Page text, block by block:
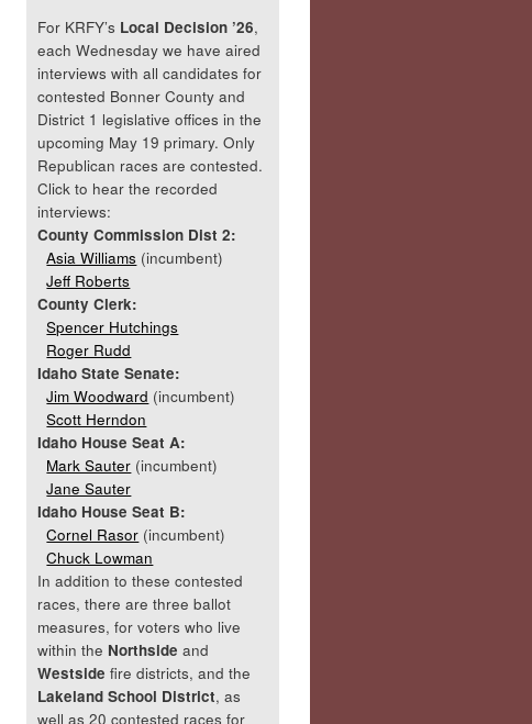
For KRFY’s Local Decision ’26,
each Wednesday we have aired
interviews with all candidates for
contested Bonner County and
District 1 legislative offices in the
upcoming May 19 primary. Only
Republican races are contested.
Click to hear the recorded
interviews:
County Commission Dist 2:
Asia Williams (incumbent)
Jeff Roberts
County Clerk:
Spencer Hutchings
Roger Rudd
Idaho State Senate:
Jim Woodward (incumbent)
Scott Herndon
Idaho House Seat A:
Mark Sauter (incumbent)
Jane Sauter
Idaho House Seat B:
Cornel Rasor (incumbent)
Chuck Lowman
In addition to these contested
races, there are three ballot
measures, for voters who live
within the Northside and
Westside fire districts, and the
Lakeland School District, as
well as 20 contested races for